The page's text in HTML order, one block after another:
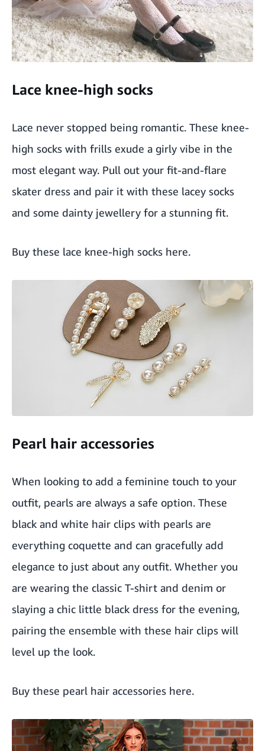
Lace knee-high socks
Lace never stopped being romantic. These knee-
high socks with frills exude a girly vibe in the
most elegant way. Pull out your fit-and-flare
skater dress and pair it with these lacey socks
and some dainty jewellery for a stunning fit.
Buy these lace knee-high socks here.
Pearl hair accessories
When looking to add a feminine touch to your
outfit, pearls are always a safe option. These
black and white hair clips with pearls are
everything coquette and can gracefully add
elegance to just about any outfit. Whether you
are wearing the classic T-shirt and denim or
slaying a chic little black dress for the evening,
pairing the ensemble with these hair clips will
level up the look.
Buy these pearl hair accessories here.